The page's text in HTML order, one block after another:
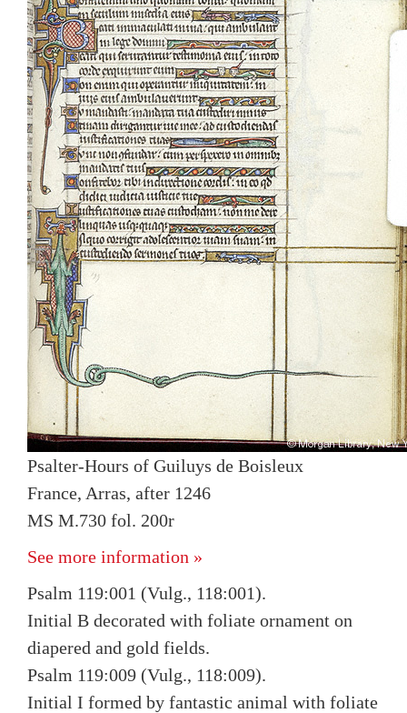
Psalter-Hours of Guiluys de Boisleux
France, Arras, after 1246
MS M.730 fol. 200r
See more information »
Psalm 119:001 (Vulg., 118:001).
Initial B decorated with foliate ornament on
diapered and gold fields.
Psalm 119:009 (Vulg., 118:009).
Initial I formed by fantastic animal with foliate